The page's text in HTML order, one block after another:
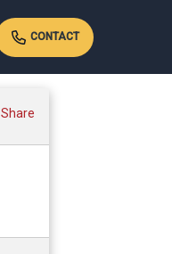
CONTACT
Share